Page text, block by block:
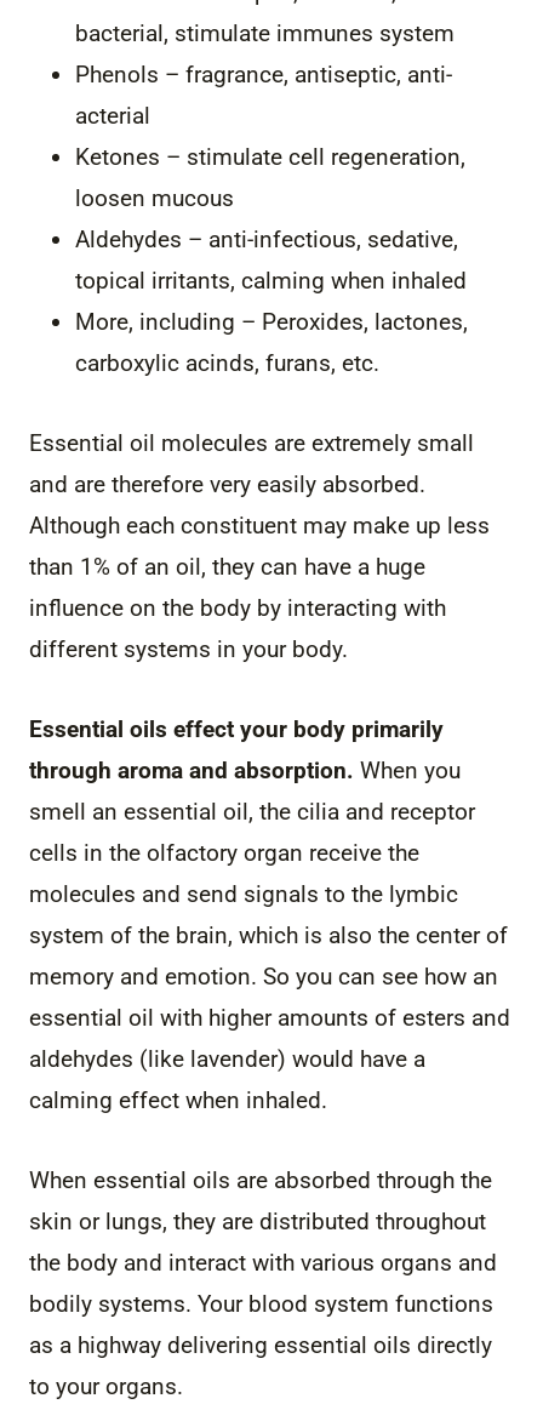
bacterial, stimulate immunes system
Phenols – fragrance, antiseptic, anti-
acterial
Ketones – stimulate cell regeneration,
loosen mucous
Aldehydes – anti-infectious, sedative,
topical irritants, calming when inhaled
More, including – Peroxides, lactones,
carboxylic acinds, furans, etc.
Essential oil molecules are extremely small
and are therefore very easily absorbed.
Although each constituent may make up less
than 1% of an oil, they can have a huge
influence on the body by interacting with
different systems in your body.
Essential oils effect your body primarily
through aroma and absorption. When you
smell an essential oil, the cilia and receptor
cells in the olfactory organ receive the
molecules and send signals to the lymbic
system of the brain, which is also the center of
memory and emotion. So you can see how an
essential oil with higher amounts of esters and
aldehydes (like lavender) would have a
calming effect when inhaled.
When essential oils are absorbed through the
skin or lungs, they are distributed throughout
the body and interact with various organs and
bodily systems. Your blood system functions
as a highway delivering essential oils directly
to your organs.